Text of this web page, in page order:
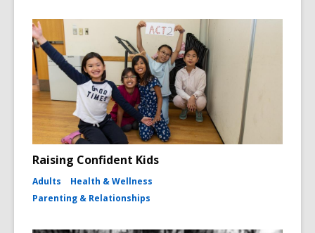
Raising Confident Kids
Adults
Health & Wellness
Parenting & Relationships